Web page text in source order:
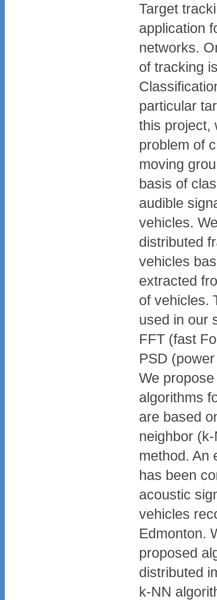
Target
application
networks.
of tracking
particular
this project,
problem of
moving
basis of
audible
vehicles.
distributed
vehicles
extracted
of vehicles.
used in our
FFT (fast
PSD
We
algorithms
are based
neighbor
method. An
has been
acoustic
vehicles
Edmonton.
proposed
distributed
k-NN